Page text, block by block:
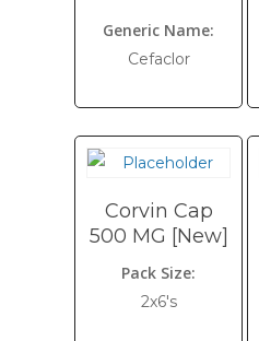
Generic Name:
Cefaclor
Corvin Cap
500 MG [New]
Pack Size:
2x6's